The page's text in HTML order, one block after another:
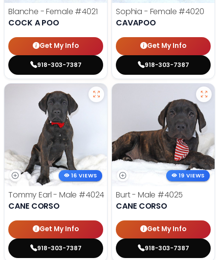
Blanche - Female #4021
COCK A POO
Get My Info
918-303-7387
Sophia - Female #4020
CAVAPOO
Get My Info
918-303-7387
16 VIEWS
Tommy Earl - Male #4024
CANE CORSO
Get My Info
918-303-7387
19 VIEWS
Burt - Male #4025
CANE CORSO
Get My Info
918-303-7387